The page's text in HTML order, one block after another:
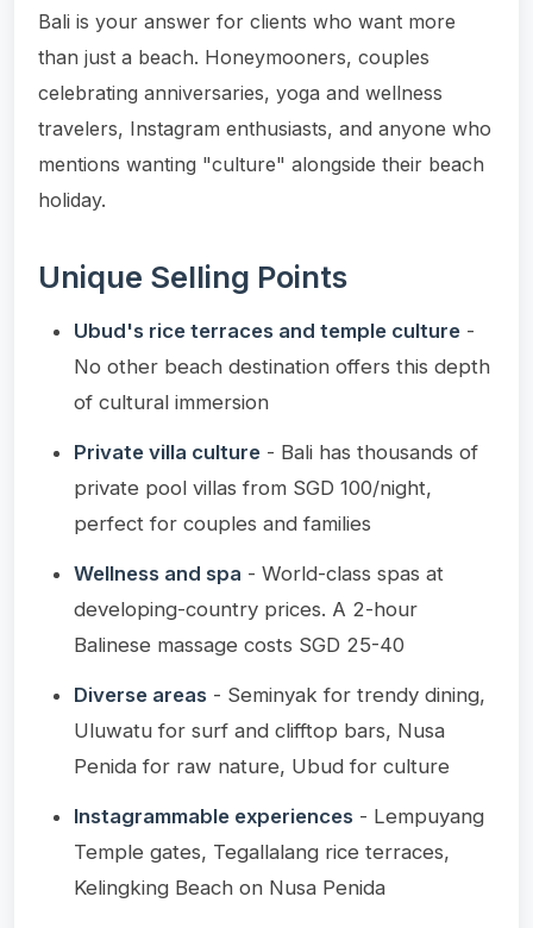
Bali is your answer for clients who want more
than just a beach. Honeymooners, couples
celebrating anniversaries, yoga and wellness
travelers, Instagram enthusiasts, and anyone who
mentions wanting "culture" alongside their beach
holiday.
Unique Selling Points
Ubud's rice terraces and temple culture -
No other beach destination offers this depth
of cultural immersion
Private villa culture - Bali has thousands of
private pool villas from SGD 100/night,
perfect for couples and families
Wellness and spa - World-class spas at
developing-country prices. A 2-hour
Balinese massage costs SGD 25-40
Diverse areas - Seminyak for trendy dining,
Uluwatu for surf and clifftop bars, Nusa
Penida for raw nature, Ubud for culture
Instagrammable experiences - Lempuyang
Temple gates, Tegallalang rice terraces,
Kelingking Beach on Nusa Penida